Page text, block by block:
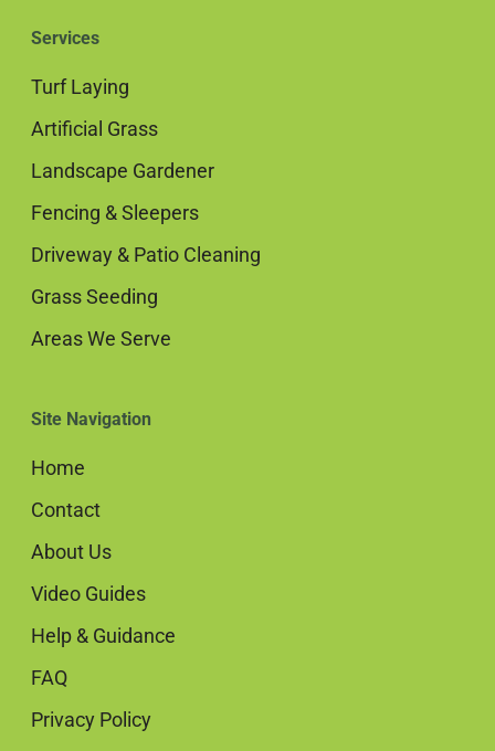
Services
Turf Laying
Artificial Grass
Landscape Gardener
Fencing & Sleepers
Driveway & Patio Cleaning
Grass Seeding
Areas We Serve
Site Navigation
Home
Contact
About Us
Video Guides
Help & Guidance
FAQ
Privacy Policy